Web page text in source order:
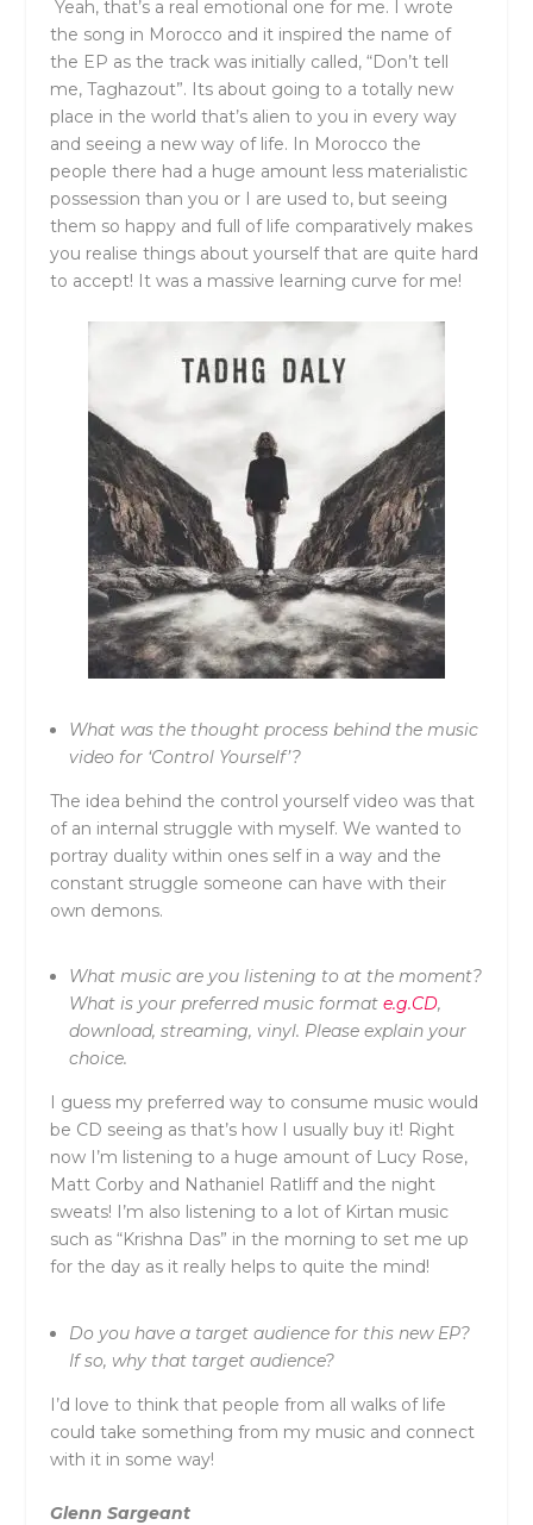
Yeah, that’s a real emotional one for me. I wrote
the song in Morocco and it inspired the name of
the EP as the track was initially called, “Don’t tell
me, Taghazout”. Its about going to a totally new
place in the world that’s alien to you in every way
and seeing a new way of life. In Morocco the
people there had a huge amount less materialistic
possession than you or I are used to, but seeing
them so happy and full of life comparatively makes
you realise things about yourself that are quite hard
to accept! It was a massive learning curve for me!
What was the thought process behind the music
video for ‘Control Yourself’?
The idea behind the control yourself video was that
of an internal struggle with myself. We wanted to
portray duality within ones self in a way and the
constant struggle someone can have with their
own demons.
What music are you listening to at the moment?
What is your preferred music formate.g.CD,
download, streaming, vinyl. Please explain your
choice.
I guess my preferred way to consume music would
be CD seeing as that’s how I usually buy it! Right
now I’m listening to a huge amount of Lucy Rose,
Matt Corby and Nathaniel Ratliff and the night
sweats! I’m also listening to a lot of Kirtan music
such as “Krishna Das” in the morning to set me up
for the day as it really helps to quite the mind!
Do you have a target audience for this new EP?
If so, why that target audience?
I’d love to think that people from all walks of life
could take something from my music and connect
with it in some way!
Glenn Sargeant